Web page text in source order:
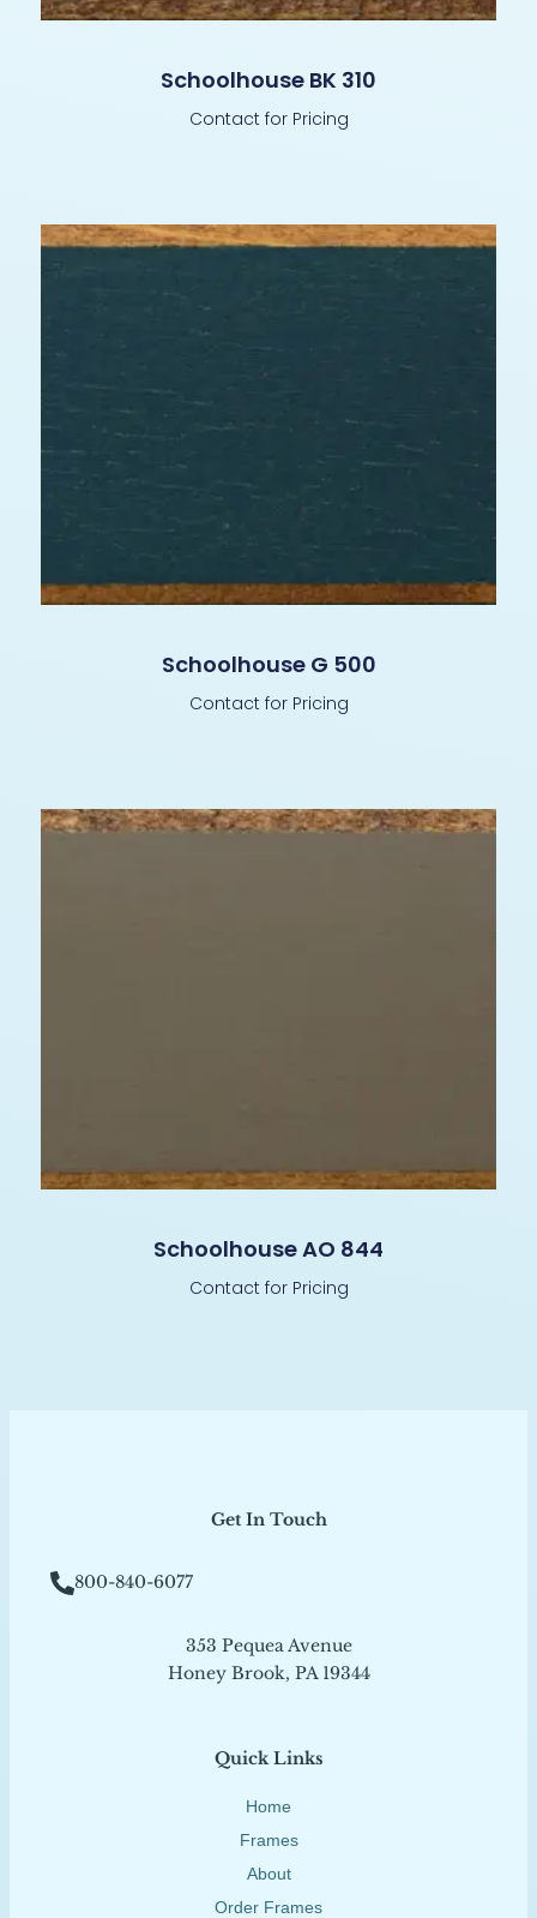
Schoolhouse BK 310
Contact for Pricing
Schoolhouse G 500
Contact for Pricing
Schoolhouse AO 844
Contact for Pricing
Quick Links
Home
Frames
About
Order Frames
Get In Touch
800-840-6077
353 Pequea Avenue
Honey Brook, PA 19344